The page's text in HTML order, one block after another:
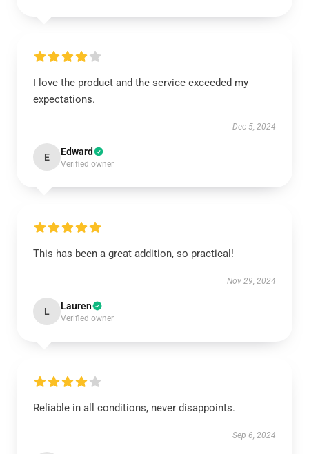
I love the product and the service exceeded my
expectations.
Dec 5, 2024
E Edward
Verified owner
This has been a great addition, so practical!
Nov 29, 2024
L Lauren
Verified owner
Reliable in all conditions, never disappoints.
Sep 6, 2024